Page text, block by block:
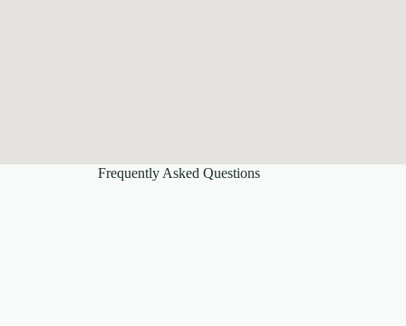
Frequently Asked Questions